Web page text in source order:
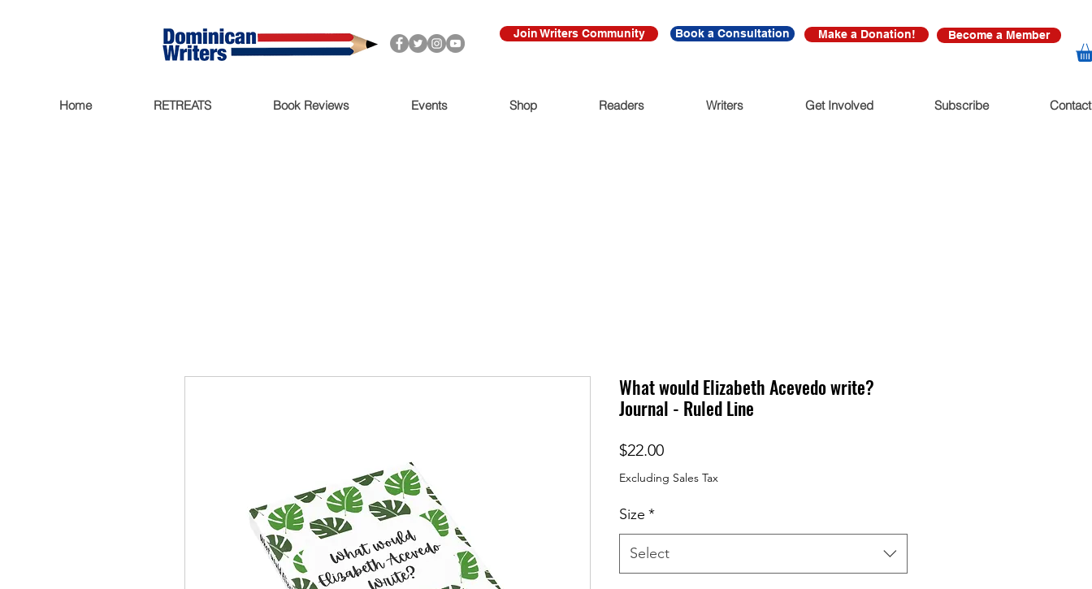
Join Writers Community Book a Consultation Make a Donation! Become a Member
Home RETREATS Book Reviews Events Shop Readers Writers Get Involved Subscribe Contact
What would Elizabeth Acevedo write?
Journal - Ruled Line
$22.00Price
Excluding Sales Tax
Size *
Select